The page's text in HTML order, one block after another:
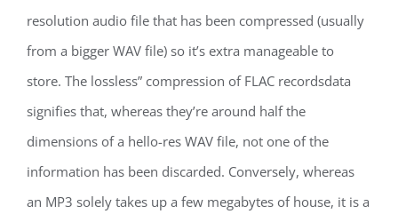
resolution audio file that has been compressed (usually
from a bigger WAV file) so it’s extra manageable to
store. The lossless” compression of FLAC recordsdata
signifies that, whereas they’re around half the
dimensions of a hello-res WAV file, not one of the
information has been discarded. Conversely, whereas
an MP3 solely takes up a few megabytes of house, it is a